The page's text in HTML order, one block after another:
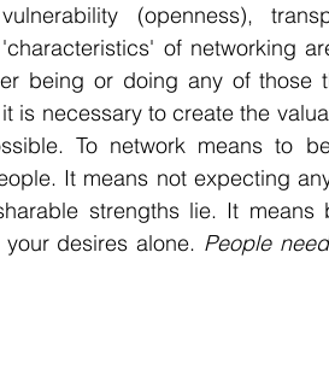
(openness),
of networking
being or doing any of those
is necessary to create the
To network means to
It means not expecting
strengths lie. It means
desires alone. People